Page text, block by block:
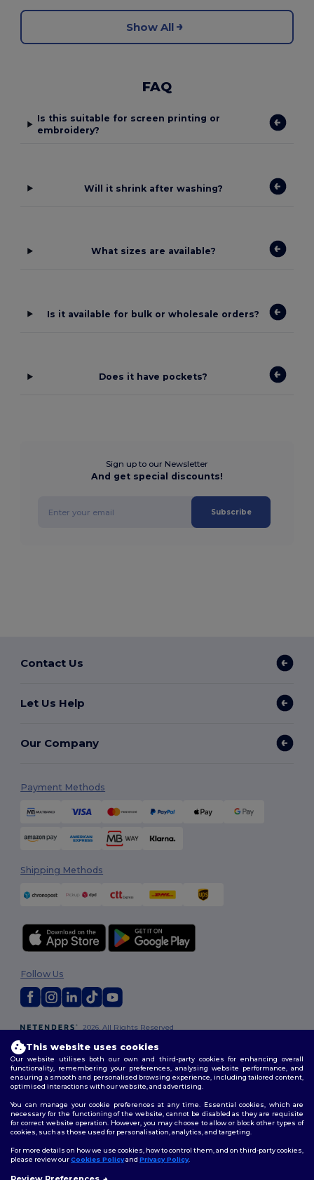
Show All
FAQ
Is this suitable for screen printing or
embroidery?
Will it shrink after washing?
What sizes are available?
Is it available for bulk or wholesale orders?
Does it have pockets?
Sign up to our Newsletter
And get special discounts!
Subscribe
Contact Us
Let Us Help
Our Company
Payment Methods
Shipping Methods
2026. All Rights Reserved
Terms & Conditions
Customization Policy
Policy|Site Map
Follow Us
This website uses cookies
Our website utilises both our own and third-party cookies for enhancing overall
functionality, remembering your preferences, analysing website performance, and
ensuring a smooth and personalised browsing experience, including tailored content,
optimised interactions with our website, and advertising.
You can manage your cookie preferences at any time. Essential cookies, which are
necessary for the functioning of the website, cannot be disabled as they are requisite
for correct website operation. However, you may choose to allow or block other types of
cookies, such as those used for personalisation, analytics, and targeting.
For more details on how we use cookies, how to control them, and on third-party cookies,
please review ourCookies Policyand Privacy Policy.